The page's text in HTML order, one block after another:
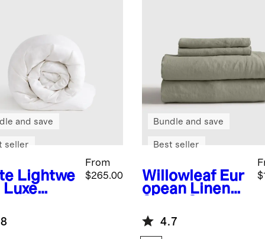
Lightwe
Insert
From
$265.00
and save
seller
Willowleaf Eur
opean Linen
Bundle and save
Best seller
4.7